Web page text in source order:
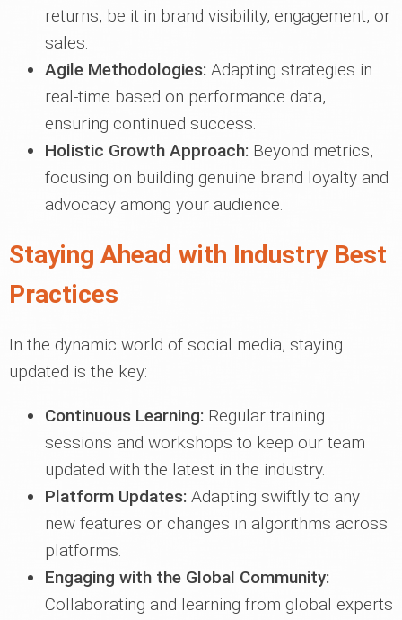
returns, be it in brand visibility, engagement, or
sales.
Agile Methodologies: Adapting strategies in
real-time based on performance data,
ensuring continued success.
Holistic Growth Approach: Beyond metrics,
focusing on building genuine brand loyalty and
advocacy among your audience.
Staying Ahead with Industry Best
Practices
In the dynamic world of social media, staying
updated is the key:
Continuous Learning: Regular training
sessions and workshops to keep our team
updated with the latest in the industry.
Platform Updates: Adapting swiftly to any
new features or changes in algorithms across
platforms.
Engaging with the Global Community:
Collaborating and learning from global experts